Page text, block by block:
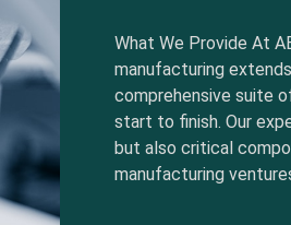
What We Provide At
manufacturing
comprehensive suite
start to finish. Our
but also critical
manufacturing